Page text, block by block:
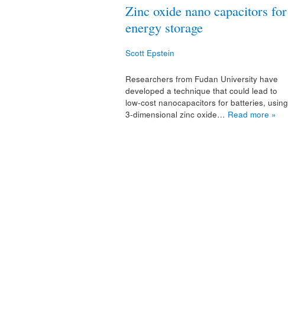
Zinc oxide nano capacitors for
energy storage
Scott Epstein
Researchers from Fudan University have
developed a technique that could lead to
low-cost nanocapacitors for batteries, using
3-dimensional zinc oxide… Read more »